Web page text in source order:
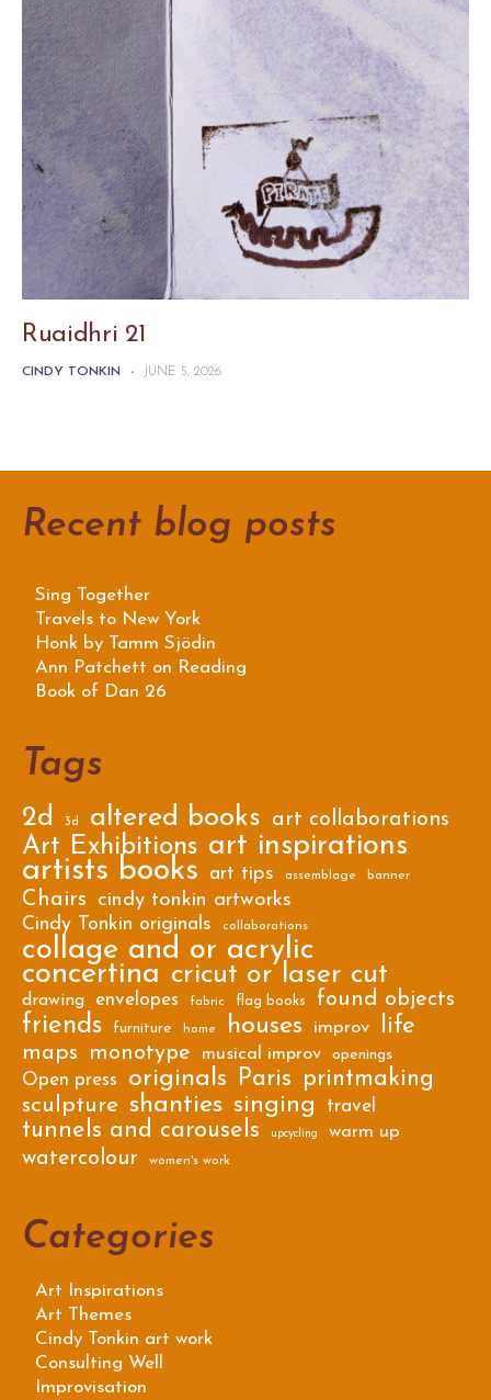
Ruaidhri 21
CINDY TONKIN - JUNE 5, 2026
Recent blog posts
Sing Together
Travels to New York
Honk by Tamm Sjödin
Ann Patchett on Reading
Book of Dan 26
Tags
2d 3d altered books art collaborations
Art Exhibitions art inspirations
artists books art tips assemblage banner
Chairs
cindy tonkin artworks
Cindy Tonkin originals
collaborations
collage and or acrylic
concertina cricut or laser cut
drawing envelopes fabric flag books found objects
friends furniture home houses improv life
maps monotype musical improv openings
Open press originals Paris
printmaking
sculpture shanties singing travel
tunnels and carousels upcycling warm up
watercolour women's work
Categories
Art Inspirations
Art Themes
Cindy Tonkin art work
Consulting Well
Improvisation